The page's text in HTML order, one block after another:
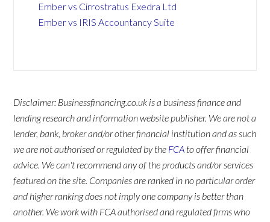
Ember vs Cirrostratus Exedra Ltd
Ember vs IRIS Accountancy Suite
Disclaimer: Businessfinancing.co.uk is a business finance and
lending research and information website publisher. We are not a
lender, bank, broker and/or other financial institution and as such
we are not authorised or regulated by the FCA to offer financial
advice. We can't recommend any of the products and/or services
featured on the site. Companies are ranked in no particular order
and higher ranking does not imply one company is better than
another. We work with FCA authorised and regulated firms who